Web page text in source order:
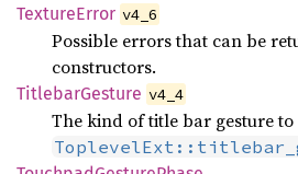
TextureError v4_6
Possible errors that can be
constructors.
TitlebarGesture v4_4
The kind of title bar gesture